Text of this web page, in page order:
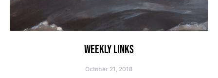
WEEKLY LINKS
October 21, 2018